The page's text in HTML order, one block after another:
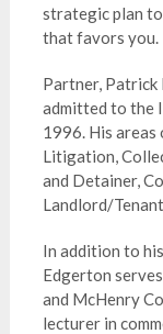
strategic plan
that favors you.
Partner, Patrick
admitted to the
1996. His areas
Litigation,
and Detainer,
Landlord/
In addition to
Edgerton
and McHenry
lecturer in